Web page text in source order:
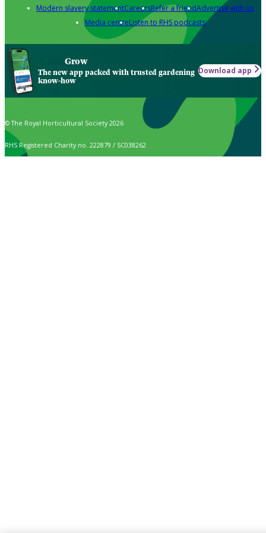
Modern slavery statementCareersRefer a friendAdvertise with us
Media centreListen to RHS podcasts
Grow
The new app packed with trusted gardening
know-how
Download app
© The Royal Horticultural Society 2026
RHS Registered Charity no. 222879 / SC038262